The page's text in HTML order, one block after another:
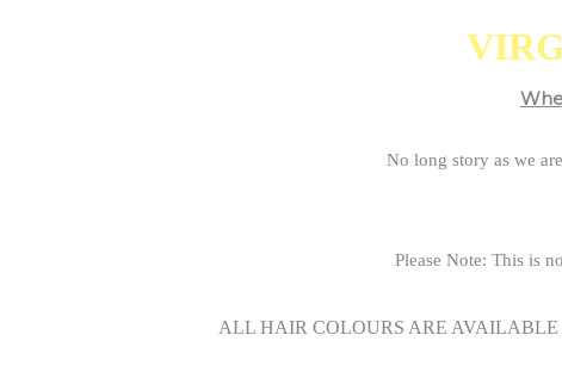
No long story as we
Please Note: This is
ALL HAIR COLOURS ARE